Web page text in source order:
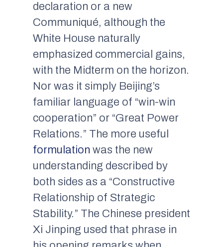
declaration or a new
Communiqué, although the
White House naturally
emphasized commercial gains,
with the Midterm on the horizon.
Nor was it simply Beijing’s
familiar language of “win-win
cooperation” or “Great Power
Relations.” The more useful
formulation was the new
understanding described by
both sides as a “Constructive
Relationship of Strategic
Stability.” The Chinese president
Xi Jinping used that phrase in